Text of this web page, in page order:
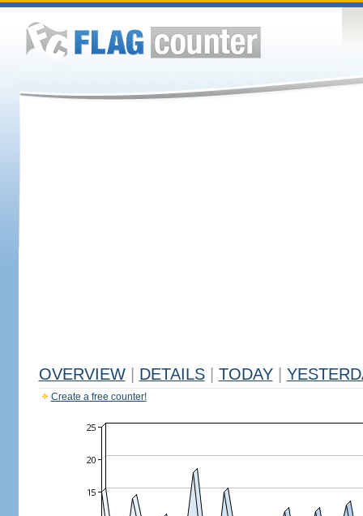
OVERVIEW DETAILS TODAY
Create a free counter!